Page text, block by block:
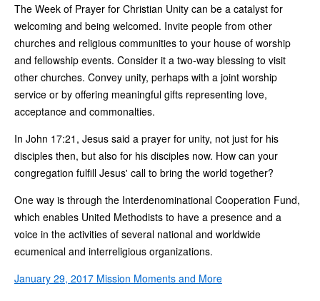
The Week of Prayer for Christian Unity can be a catalyst for
welcoming and being welcomed. Invite people from other
churches and religious communities to your house of worship
and fellowship events. Consider it a two-way blessing to visit
other churches. Convey unity, perhaps with a joint worship
service or by offering meaningful gifts representing love,
acceptance and commonalties.
In John 17:21, Jesus said a prayer for unity, not just for his
disciples then, but also for his disciples now. How can your
congregation fulfill Jesus' call to bring the world together?
One way is through the Interdenominational Cooperation Fund,
which enables United Methodists to have a presence and a
voice in the activities of several national and worldwide
ecumenical and interreligious organizations.
January 29, 2017 Mission Moments and More